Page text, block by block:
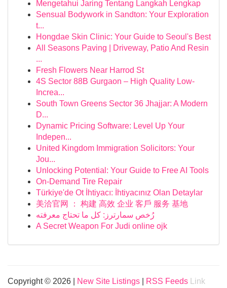
Mengetahui Jaring Tentang Langkah Lengkap
Sensual Bodywork in Sandton: Your Exploration
t...
Hongdae Skin Clinic: Your Guide to Seoul's Best
All Seasons Paving | Driveway, Patio And Resin
...
Fresh Flowers Near Harrod St
4S Sector 88B Gurgaon – High Quality Low-
Increa...
South Town Greens Sector 36 Jhajjar: A Modern
D...
Dynamic Pricing Software: Level Up Your
Indepen...
United Kingdom Immigration Solicitors: Your
Jou...
Unlocking Potential: Your Guide to Free AI Tools
On-Demand Tire Repair
Türkiye'de Ot İhtiyacı: İhtiyacınız Olan Detaylar
美洽官网 ： 构建 高效 企业 客戶 服务 基地
رُخص سمارترز: كل ما تحتاج معرفته
A Secret Weapon For Judi online ojk
Copyright © 2026 | New Site Listings RSS Feeds Link